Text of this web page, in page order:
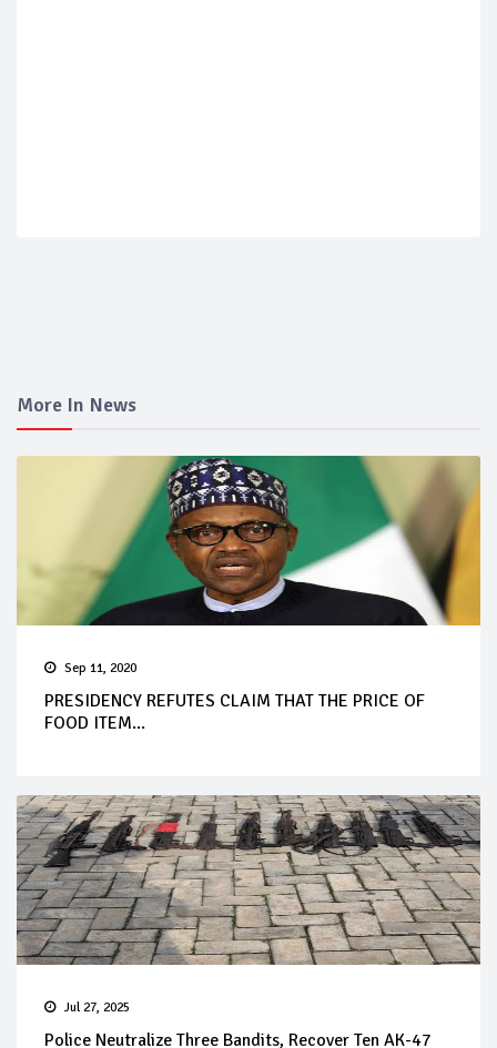
More In News
Sep 11, 2020
PRESIDENCY REFUTES CLAIM THAT THE PRICE OF
FOOD ITEM...
Jul 27, 2025
Police Neutralize Three Bandits, Recover Ten AK-47